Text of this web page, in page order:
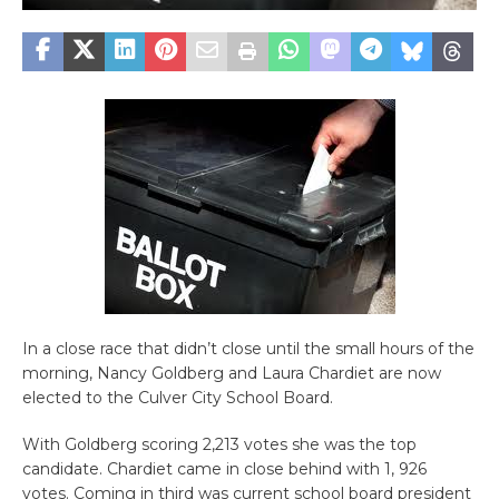
In a close race that didn’t close until the small hours of the
morning, Nancy Goldberg and Laura Chardiet are now
elected to the Culver City School Board.
With Goldberg scoring 2,213 votes she was the top
candidate. Chardiet came in close behind with 1, 926
votes. Coming in third was current school board president